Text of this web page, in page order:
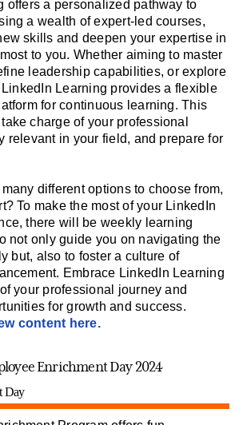
offers a personalized pathway to
a wealth of expert-led courses,
skills and deepen your expertise in
to you. Whether aiming to master
leadership capabilities, or explore
Learning provides a flexible
for continuous learning. This
charge of your professional
relevant in your field, and prepare for
different options to choose from,
To make the most of your LinkedIn
there will be weekly learning
not only guide you on navigating the
but, also to foster a culture of
Embrace LinkedIn Learning
your professional journey and
for growth and success.
content here.
Day